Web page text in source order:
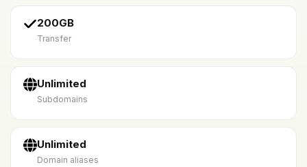
200GB
Transfer
Unlimited
Subdomains
Unlimited
Domain aliases